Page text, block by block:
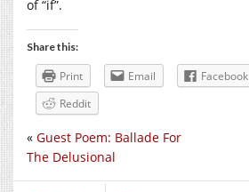
of “if”.
Share this:
Print Email Facebook
Reddit
« Guest Poem: Ballade For
The Delusional